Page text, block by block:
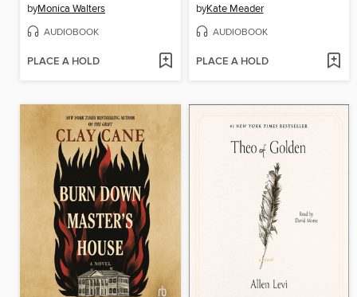
byMonica Walters
AUDIOBOOK
PLACE A HOLD
byKate Meader
AUDIOBOOK
PLACE A HOLD